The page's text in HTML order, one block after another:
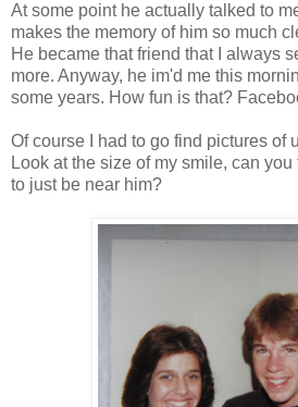
At some point he actually talked to
makes the memory of him so much
He became that friend that I always
more. Anyway, he im'd me this
some years. How fun is that?
Of course I had to go find pictures of
Look at the size of my smile, can
to just be near him?